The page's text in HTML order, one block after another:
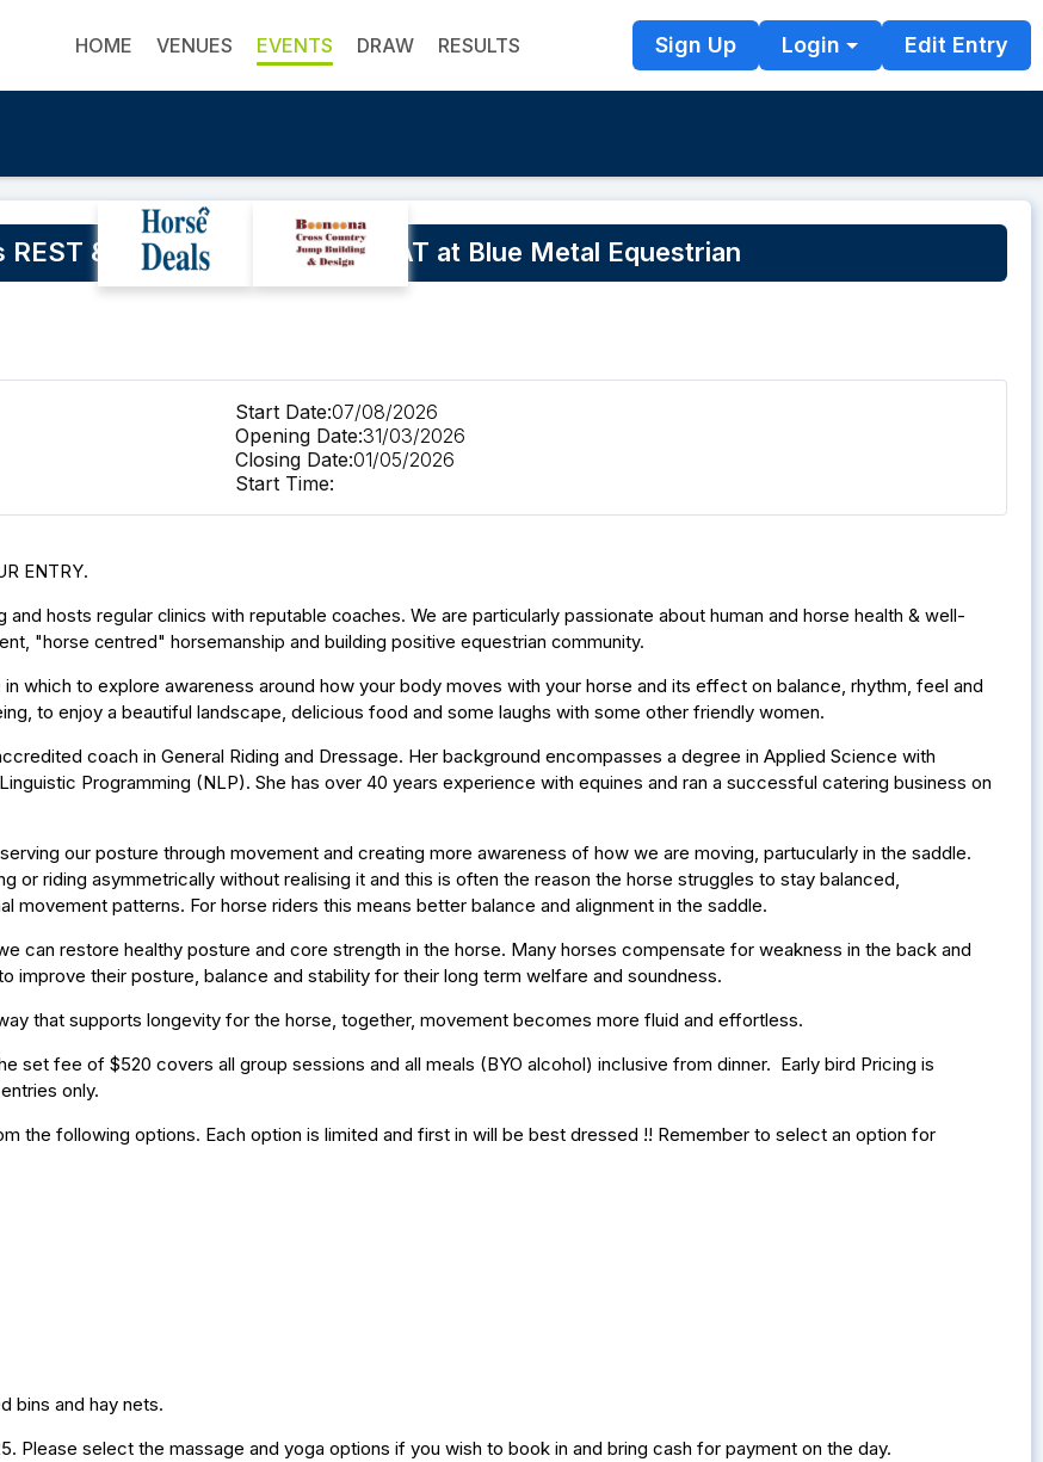
HOME VENUES EVENTS DRAW RESULTS Sign Up Login Edit Entry
& RESET RIDING RETREAT at Blue Metal Equestrian
Start Date:07/08/2026
Opening Date:31/03/2026
Closing Date:01/05/2026
Start Time:
ENTRY.
hosts regular clinics with reputable coaches. We are particularly passionate about human and horse health & well-
"horse centred" horsemanship and building positive equestrian community.
which to explore awareness around how your body moves with your horse and its effect on balance, rhythm, feel and
to enjoy a beautiful landscape, delicious food and some laughs with some other friendly women.
coach in General Riding and Dressage. Her background encompasses a degree in Applied Science with
Programming (NLP). She has over 40 years experience with equines and ran a successful catering business on
our posture through movement and creating more awareness of how we are moving, partucularly in the saddle.
or riding asymmetrically without realising it and this is often the reason the horse struggles to stay balanced,
movement patterns. For horse riders this means better balance and alignment in the saddle.
can restore healthy posture and core strength in the horse. Many horses compensate for weakness in the back and
improve their posture, balance and stability for their long term welfare and soundness.
that supports longevity for the horse, together, movement becomes more fluid and effortless.
set fee of $520 covers all group sessions and all meals (BYO alcohol) inclusive from dinner. Early bird Pricing is
only.
the following options. Each option is limited and first in will be best dressed !! Remember to select an option for
bins and hay nets.
Please select the massage and yoga options if you wish to book in and bring cash for payment on the day.